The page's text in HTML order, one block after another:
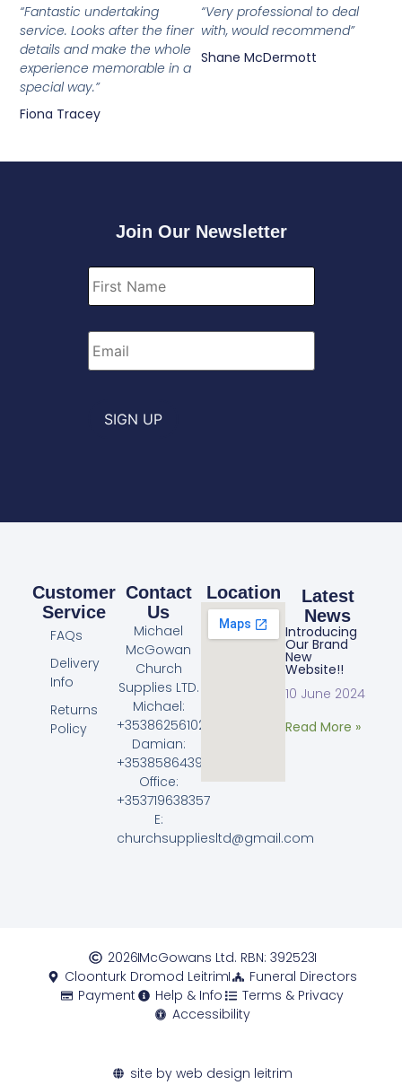
“Fantastic undertaking
service. Looks after the finer
details and make the whole
experience memorable in a
special way.”
Fiona Tracey
“Very professional to deal
with, would recommend”
Shane McDermott
Join Our Newsletter
First
Name *
Email *
SIGN UP
Customer
Service
FAQs
Delivery
Info
Returns
Policy
Contact
Us
Michael
McGowan
Church
Supplies LTD.
Michael:
+353862561023
Damian:
+353858643968
Office:
+353719638357
E:
churchsuppliesltd@gmail.com
Location
Latest
News
Introducing
Our Brand
New
Website!!
10 June 2024
Read More »
2026McGowans Ltd. RBN: 392523
Cloonturk Dromod Leitrim
Funeral Directors
Payment
Help & Info
Terms & Privacy
Accessibility
site by web design leitrim